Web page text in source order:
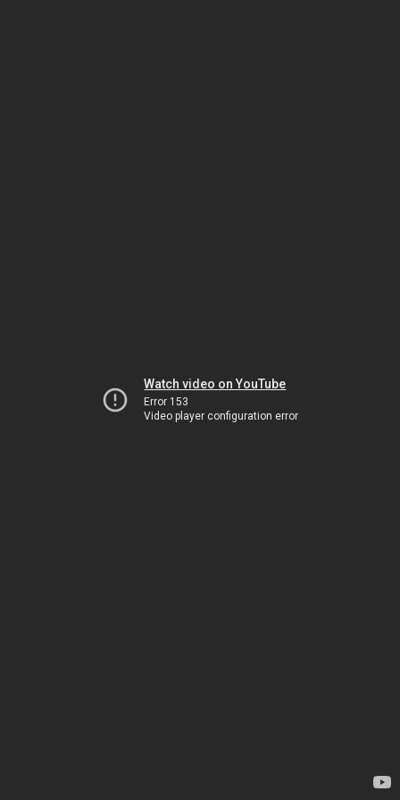
Watch video on YouTube
Error 153
Video player configuration error